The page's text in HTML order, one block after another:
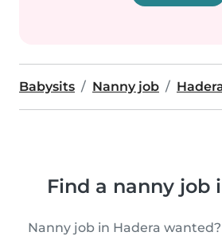
Babysits Nanny job
Find a nanny job
Nanny job in Hadera